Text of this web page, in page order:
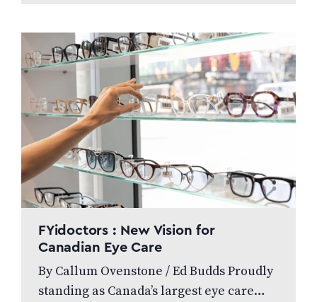
FYidoctors : New Vision for
Canadian Eye Care
By Callum Ovenstone / Ed Budds Proudly
standing as Canada’s largest eye care